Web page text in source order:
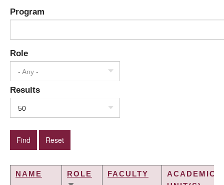
Program
Role
- Any -
Results
50
NAME
ROLE
FACULTY
ACADEMIC